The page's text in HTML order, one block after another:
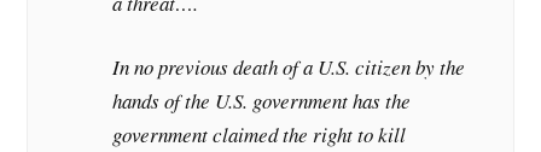
In no previous death of a U.S. citizen by the
hands of the U.S. government has the
government claimed the right to kill